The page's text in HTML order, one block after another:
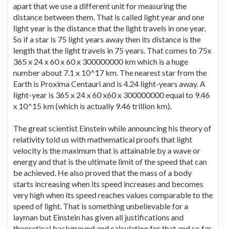
apart that we use a different unit for measuring the
distance between them. That is called light year and one
light year is the distance that the light travels in one year.
So if a star is 75 light years away then its distance is the
length that the light travels in 75 years. That comes to 75x
365 x 24 x 60 x 60 x 300000000 km which is a huge
number about 7.1 x 10^17 km. The nearest star from the
Earth is Proxima Centauri and is 4.24 light-years away. A
light-year is 365 x 24 x 60 x60 x 300000000 equal to 9.46
x 10^15 km (which is actually 9.46 trillion km).
The great scientist Einstein while announcing his theory of
relativity told us with mathematical proofs that light
velocity is the maximum that is attainable by a wave or
energy and that is the ultimate limit of the speed that can
be achieved. He also proved that the mass of a body
starts increasing when its speed increases and becomes
very high when its speed reaches values comparable to the
speed of light. That is something unbelievable for a
layman but Einstein has given all justifications and